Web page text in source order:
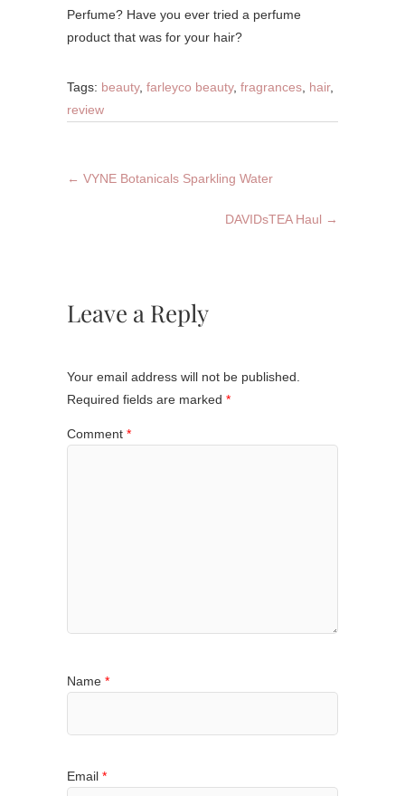
Perfume? Have you ever tried a perfume
product that was for your hair?
Tags: beauty, farleyco beauty, fragrances hair,
review
← VYNE Botanicals Sparkling Water
DAVIDsTEA Haul →
Leave a Reply
Your email address will not be published.
Required fields are marked *
Comment *
Name *
Email *